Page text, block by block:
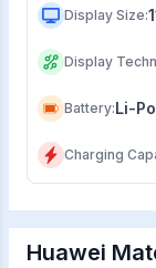
Display Size:
Display
Battery:Li-
Charging
Huawei